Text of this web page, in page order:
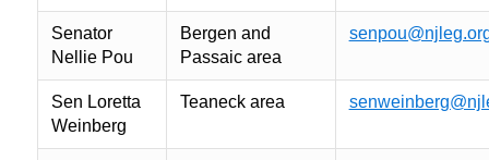
Senator
Nellie Pou
Bergen and
Passaic area
Sen Loretta
Weinberg
Teaneck area